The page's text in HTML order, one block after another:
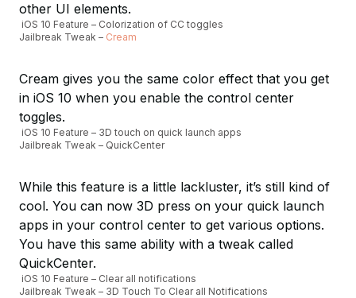
other UI elements.
iOS 10 Feature – Colorization of CC toggles
Jailbreak Tweak – Cream
Cream gives you the same color effect that you get
in iOS 10 when you enable the control center
toggles.
iOS 10 Feature – 3D touch on quick launch apps
Jailbreak Tweak – QuickCenter
While this feature is a little lackluster, it’s still kind of
cool. You can now 3D press on your quick launch
apps in your control center to get various options.
You have this same ability with a tweak called
QuickCenter.
iOS 10 Feature – Clear all notifications
Jailbreak Tweak – 3D Touch To Clear all Notifications